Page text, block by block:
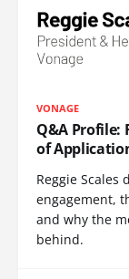
VONAGE
Q&A Profile:
of
Reggie Scales
engagement,
and why the
behind.